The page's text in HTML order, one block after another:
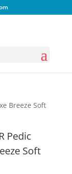
Breeze Soft
Pedic
Soft